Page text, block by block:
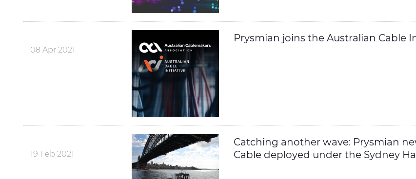
08 Apr 2021
Prysmian joins the Australian Cable
19 Feb 2021
Catching another wave: Prysmian
Cable deployed under the Sydney